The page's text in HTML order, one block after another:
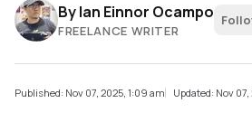
ByIan Einnor Ocampo
FREELANCE WRITER
Published: Nov 07, 2025, 1:09 am Updated: Nov